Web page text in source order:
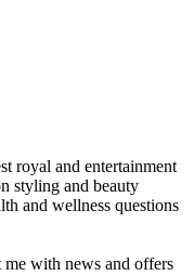
royal and entertainment
styling and beauty
and wellness questions
me with news and offers